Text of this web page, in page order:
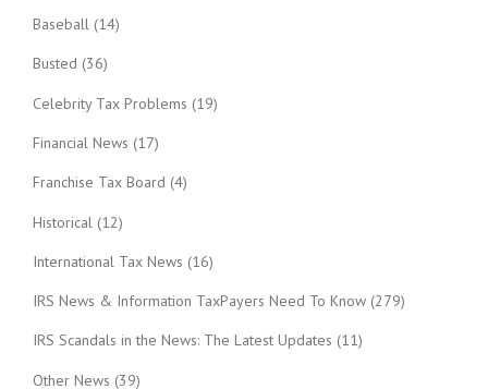
Baseball (14)
Busted (36)
Celebrity Tax Problems (19)
Financial News (17)
Franchise Tax Board (4)
Historical (12)
International Tax News (16)
IRS News & Information TaxPayers Need To Know (279)
IRS Scandals in the News: The Latest Updates (11)
Other News (39)